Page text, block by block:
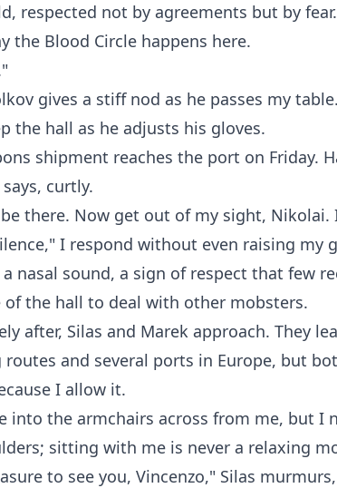
respected not by agreements but by fear.
the Blood Circle happens here.
gives a stiff nod as he passes my
the hall as he adjusts his gloves.
shipment reaches the port on Friday.
curtly.
there. Now get out of my sight, Nikolai.
I respond without even raising my
a nasal sound, a sign of respect that few
of the hall to deal with other mobsters.
after, Silas and Marek approach. They
and several ports in Europe, but
I allow it.
into the armchairs across from me, but I
sitting with me is never a relaxing
to see you, Vincenzo," Silas